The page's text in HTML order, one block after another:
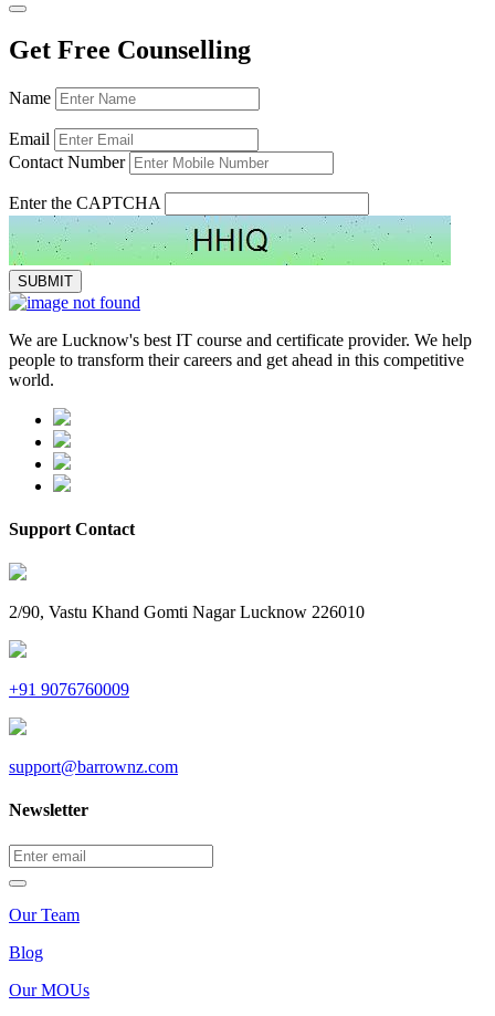
Get Free Counselling
Name
Email
Contact Number
Enter the CAPTCHA
We are Lucknow's best IT course and certificate provider. We help
people to transform their careers and get ahead in this competitive
world.
Support Contact
2/90, Vastu Khand Gomti Nagar Lucknow 226010
+91 9076760009
support@barrownz.com
Newsletter
Our Team
Blog
Our MOUs